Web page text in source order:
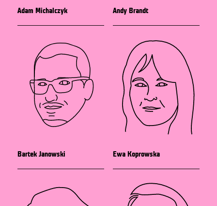
Adam Michalczyk Andy Brandt
Bartek Janowski Ewa Koprowska